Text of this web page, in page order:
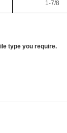
1-7/8
type you require.